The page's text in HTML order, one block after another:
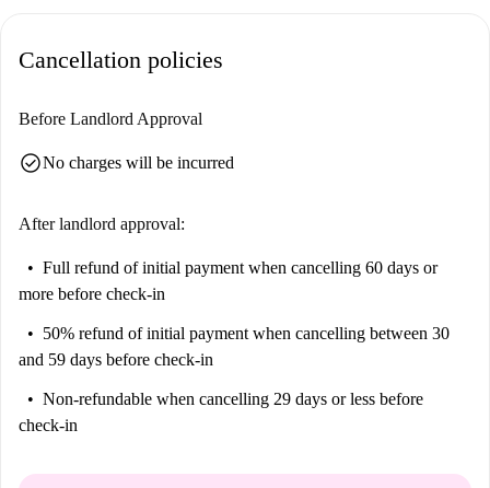
Cancellation policies
Before Landlord Approval
check_circleNo charges will be incurred
After landlord approval:
Full refund of initial payment when cancelling 60 days or
more before check-in
50% refund of initial payment when cancelling between 30
and 59 days before check-in
Non-refundable when cancelling 29 days or less before
check-in